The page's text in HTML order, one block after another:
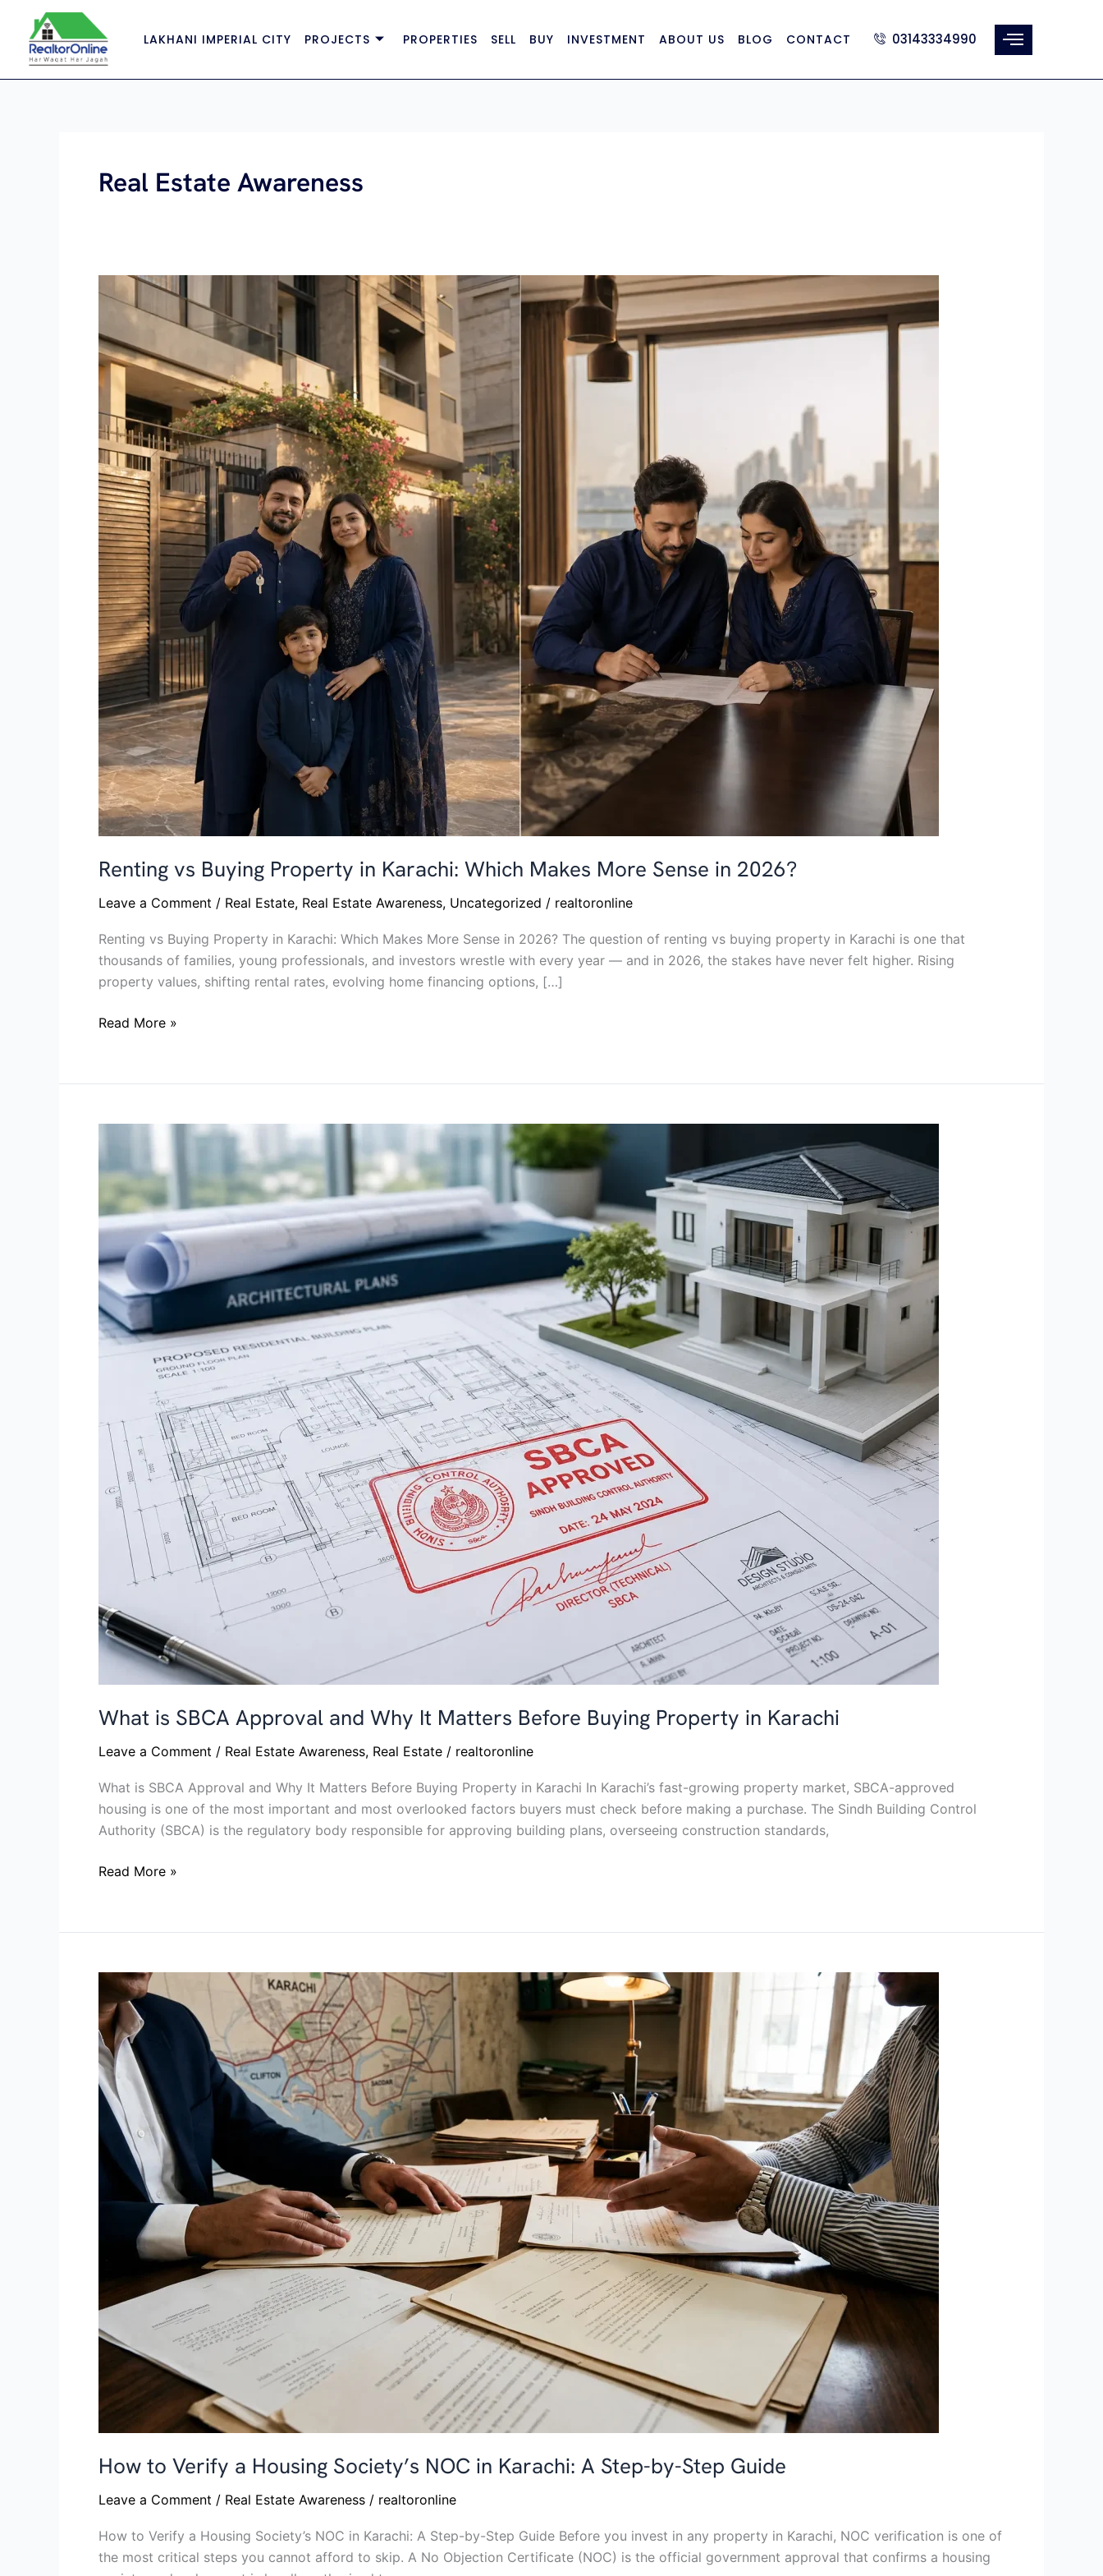
content
LAKHANI IMPERIAL CITY PROJECTS PROPERTIES SELL BUY INVESTMENT ABOUT US BLOG CONTACT 03143334990
Real Estate Awareness
Renting vs Buying Property in Karachi: Which Makes More Sense in 2026?
Leave a Comment / Real Estate, Real Estate Awareness, Uncategorized / realtoronline
Renting vs Buying Property in Karachi: Which Makes More Sense in 2026? The question of renting vs buying property in Karachi is one that
thousands of families, young professionals, and investors wrestle with every year — and in 2026, the stakes have never felt higher. Rising
property values, shifting rental rates, evolving home financing options, […]
Renting
Buying
Property
in
Karachi:
Which
Makes
More
Sense
in
2026?
Read More »
What is SBCA Approval and Why It Matters Before Buying Property in Karachi
Leave a Comment / Real Estate Awareness, Real Estate / realtoronline
What is SBCA Approval and Why It Matters Before Buying Property in Karachi In Karachi’s fast-growing property market, SBCA-approved
housing is one of the most important and most overlooked factors buyers must check before making a purchase. The Sindh Building Control
Authority (SBCA) is the regulatory body responsible for approving building plans, overseeing construction standards,
SBCA
Approval
and
It
Matters
Before
Buying
Property
Read More »
How to Verify a Housing Society’s NOC in Karachi: A Step-by-Step Guide
Leave a Comment / Real Estate Awareness / realtoronline
How to Verify a Housing Society’s NOC in Karachi: A Step-by-Step Guide Before you invest in any property in Karachi, NOC verification is one of
the most critical steps you cannot afford to skip. A No Objection Certificate (NOC) is the official government approval that confirms a housing
How
to
Verify
a
Housing
Society’s
NOC
in
Karachi: